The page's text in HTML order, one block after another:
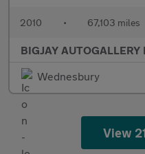
2010 • 67,103 miles
BIGJAY AUTOGALLERY
Wednesbury
View